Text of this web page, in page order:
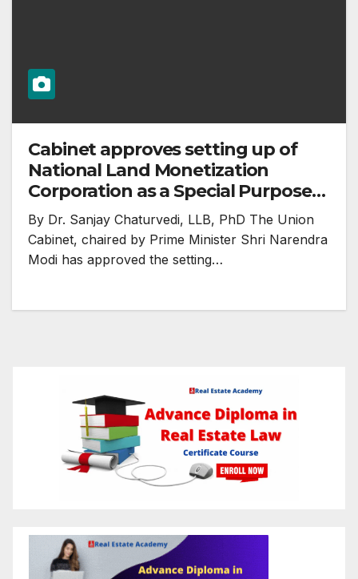
Cabinet approves setting up of
National Land Monetization
Corporation as a Special Purpose
Vehicle (SPV) for undertaking
surplus land monetization
By Dr. Sanjay Chaturvedi, LLB, PhD The Union
Cabinet, chaired by Prime Minister Shri Narendra
Modi has approved the setting…